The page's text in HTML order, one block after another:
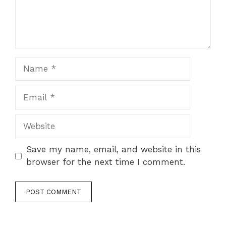
Website
Save my name, email, and website in this
browser for the next time I comment.